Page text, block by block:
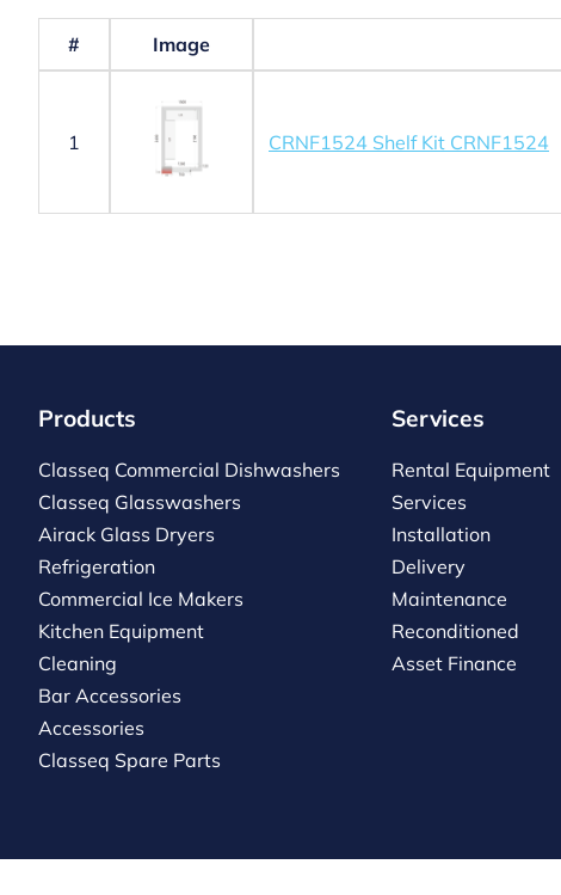
# Image
1 CRNF1524 Shelf Kit CRNF1524
Products
Classeq Commercial Dishwashers
Classeq Glasswashers
Airack Glass Dryers
Refrigeration
Commercial Ice Makers
Kitchen Equipment
Cleaning
Bar Accessories
Accessories
Classeq Spare Parts
Services
Rental Equipment
Services
Installation
Delivery
Maintenance
Reconditioned
Asset Finance